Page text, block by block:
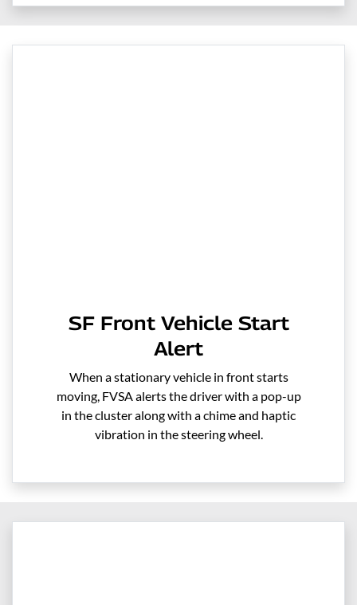
SF Front Vehicle Start
Alert
When a stationary vehicle in front starts
moving, FVSA alerts the driver with a pop-up
in the cluster along with a chime and haptic
vibration in the steering wheel.